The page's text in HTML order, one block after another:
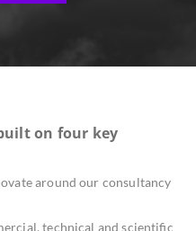
on four key
around our consultancy
technical and scientific